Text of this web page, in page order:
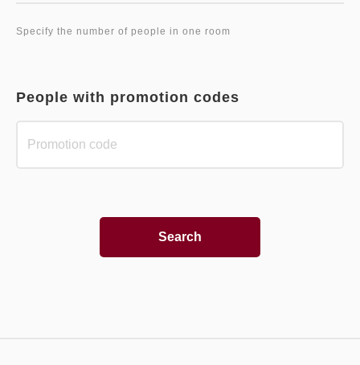
Specify the number of people in one room
People with promotion codes
Search